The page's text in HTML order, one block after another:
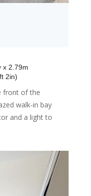
x 2.79m
2in)
front of the
walk-in bay
and a light to